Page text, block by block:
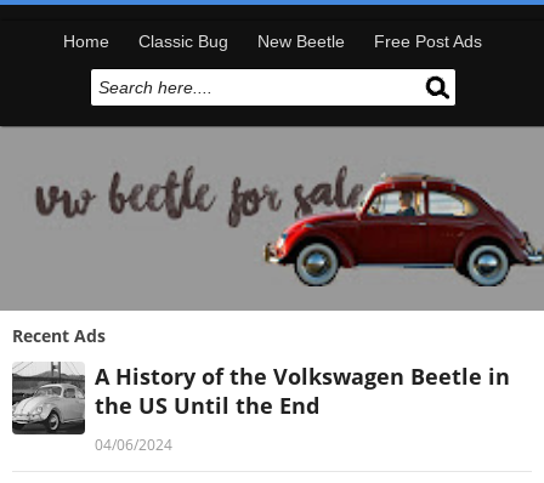
Home Classic Bug New Beetle Free Post Ads
Recent Ads
A History of the Volkswagen Beetle in
the US Until the End
04/06/2024